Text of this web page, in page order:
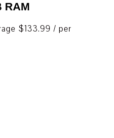
RAM
$133.99 / per